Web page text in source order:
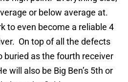
or below average at.
to even become a reliable 4
On top of all the defects
buried as the fourth receiver
will also be Big Ben’s 5th or